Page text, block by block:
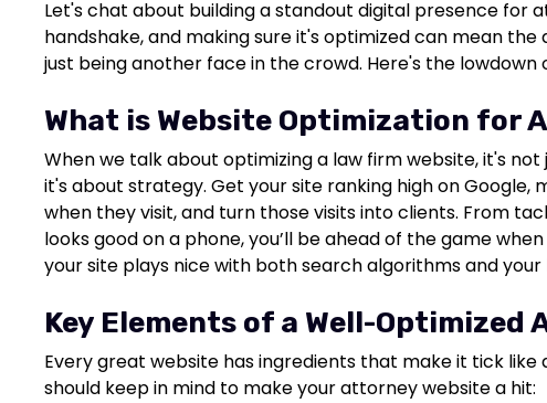
Let's chat about building a standout digital presence for
handshake, and making sure it's optimized can mean
just being another face in the crowd. Here's the
What is Website Optimization for
When we talk about optimizing a law firm website, it's
it's about strategy. Get your site ranking high on Google,
when they visit, and turn those visits into clients. From
looks good on a phone, you’ll be ahead of the game
your site plays nice with both search algorithms and your
Key Elements of a Well-Optimized
Every great website has ingredients that make it tick like
should keep in mind to make your attorney website a hit: